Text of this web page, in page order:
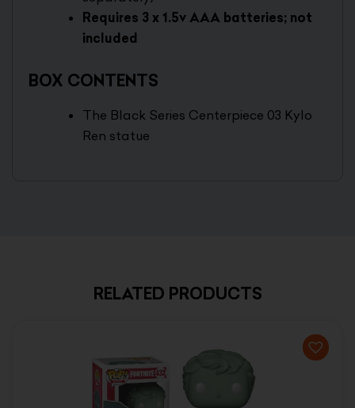
Requires 3 x 1.5v AAA batteries; not
included
BOX CONTENTS
The Black Series Centerpiece 03 Kylo
Ren statue
RELATED PRODUCTS